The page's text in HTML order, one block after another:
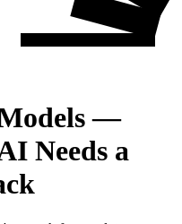
—
Needs a